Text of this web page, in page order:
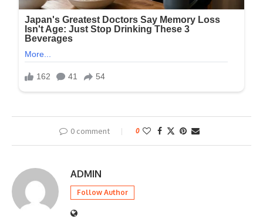
0 comment 0
ADMIN
Follow Author